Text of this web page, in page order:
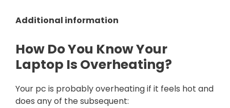
Additional information
How Do You Know Your
Laptop Is Overheating?
Your pc is probably overheating if it feels hot and
does any of the subsequent: